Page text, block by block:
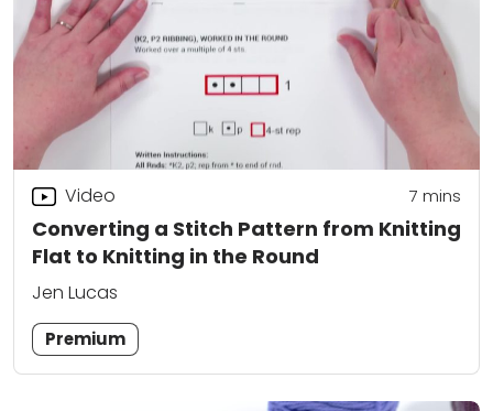
Converting a Stitch Pattern from Knitting
Flat to Knitting in the Round
Video 7 mins
Jen Lucas
Premium